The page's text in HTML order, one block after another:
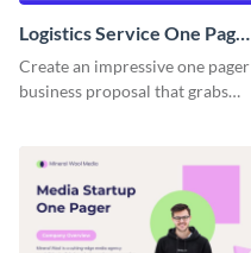
Logistics Service One Pager
Business Proposal
Create an impressive one pager
business proposal that grabs
template.